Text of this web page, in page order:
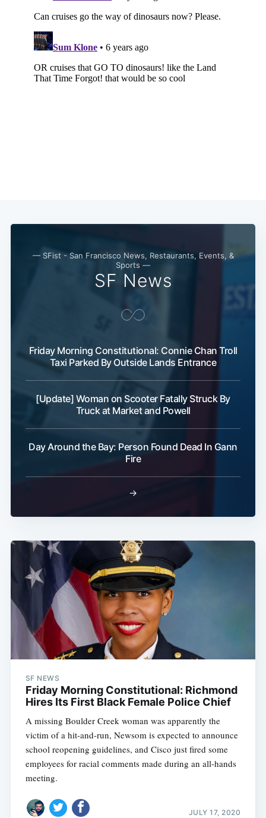
— SFist - San Francisco News, Restaurants, Events, &
Sports —
SF News
Friday Morning Constitutional: Connie Chan Troll
Taxi Parked By Outside Lands Entrance
[Update] Woman on Scooter Fatally Struck By
Truck at Market and Powell
Day Around the Bay: Person Found Dead In Gann
Fire
→
SF NEWS
Friday Morning Constitutional: Richmond
Hires Its First Black Female Police Chief
A missing Boulder Creek woman was apparently the
victim of a hit-and-run, Newsom is expected to announce
school reopening guidelines, and Cisco just fired some
employees for racial comments made during an all-hands
meeting.
JULY 17, 2020